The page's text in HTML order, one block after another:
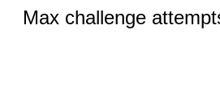
Max challenge